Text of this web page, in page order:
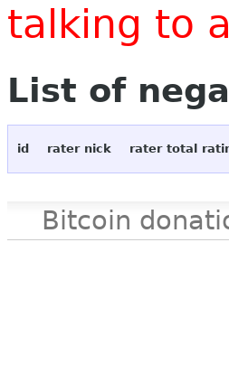
talking to
List of
id rater nick rater total
Bitcoin